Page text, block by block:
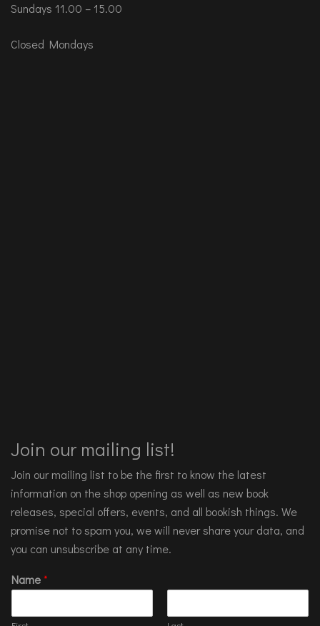
Sundays 11.00 – 15.00
Closed Mondays
Join our mailing list!
Join our mailing list to be the first to know the latest
information on the shop opening as well as new book
releases, special offers, events, and all bookish things. We
promise not to spam you, we will never share your data, and
you can unsubscribe at any time.
Name*